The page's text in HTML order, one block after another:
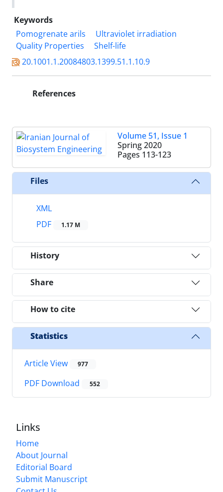
Keywords
Pomogrenate arils
Ultraviolet irradiation
Quality Properties
Shelf-life
20.1001.1.20084803.1399.51.1.10.9
References
Volume 51, Issue 1
Spring 2020
Pages 113-123
Files
XML
PDF
1.17 M
History
Share
How to cite
Statistics
Article View 977
PDF Download 552
Links
Home
About Journal
Editorial Board
Submit Manuscript